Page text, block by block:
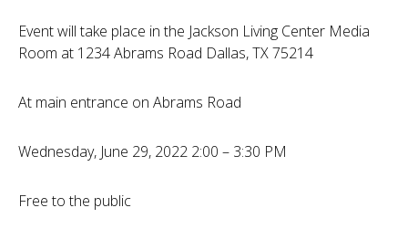
Event will take place in the Jackson Living Center Media
Room at 1234 Abrams Road Dallas, TX 75214
At main entrance on Abrams Road
Wednesday, June 29, 2022 2:00 – 3:30 PM
Free to the public